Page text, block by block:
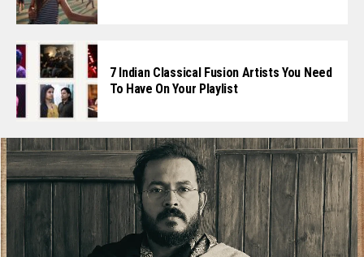
7 Indian Classical Fusion Artists You Need
To Have On Your Playlist